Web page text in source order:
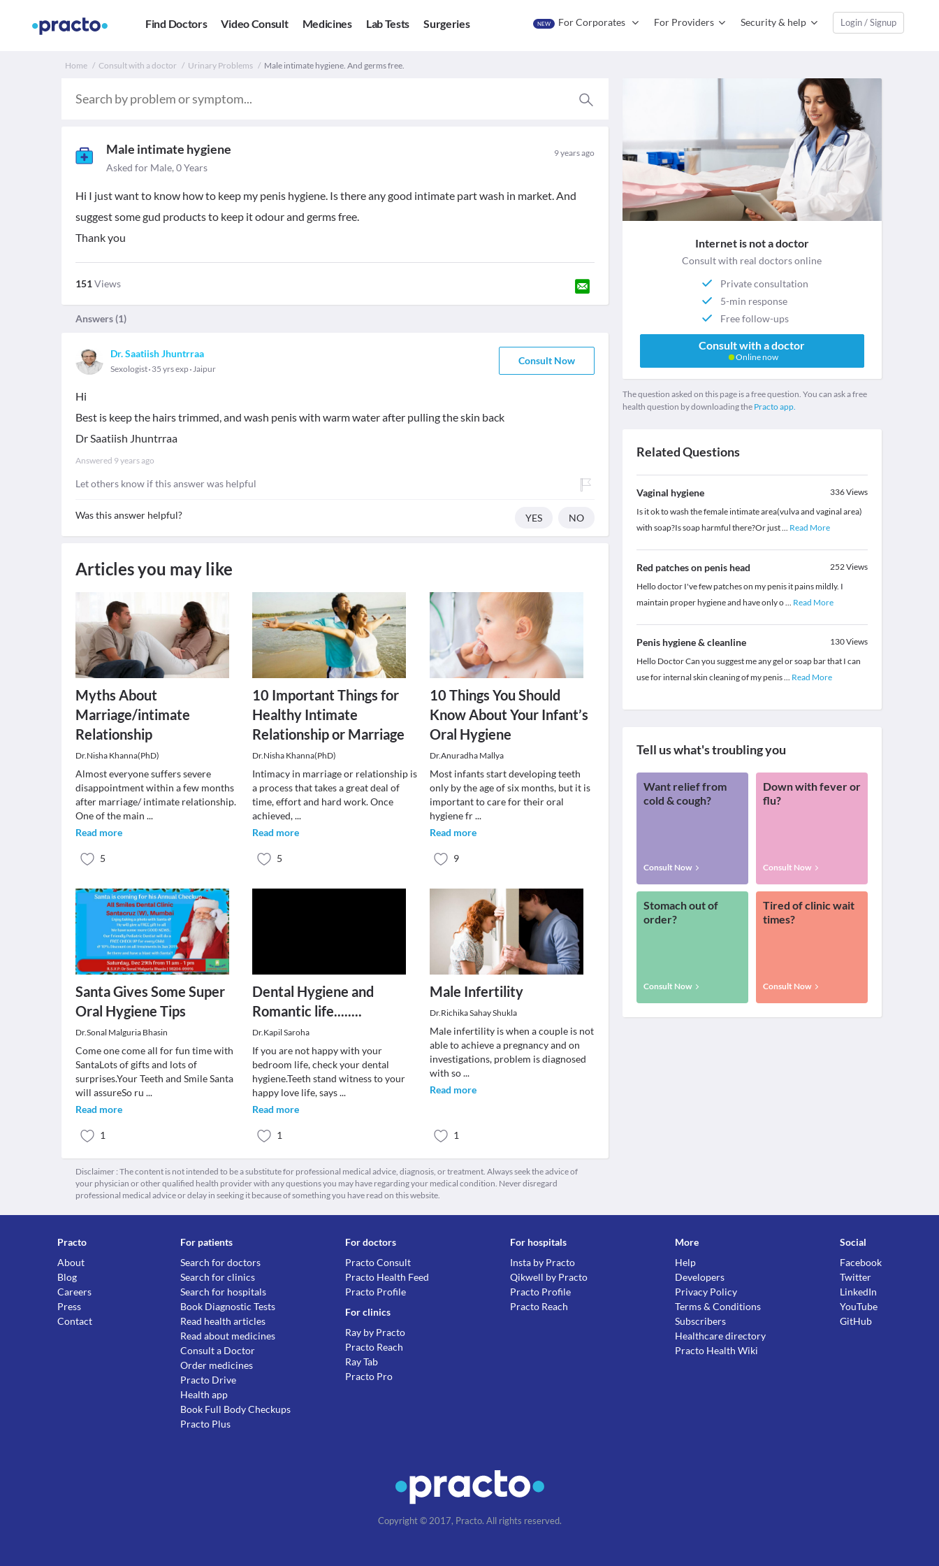
Find Doctors Video Consult Medicines Lab Tests Surgeries NEW For Corporates For Providers Security & help Login / Signup
Home Consult with a doctor Urinary Problems Male intimate hygiene. And germs free.
Male intimate hygiene 9 years ago
Asked for Male, 0 Years
Hi I just want to know how to keep my penis hygiene. Is there any good intimate part wash in market. And
suggest some gud products to keep it odour and germs free.
Thank you
151Views
Answers (1)
Dr. Saatiish Jhuntrraa
Sexologist 35 yrs exp Jaipur
Consult Now
Hi
Best is keep the hairs trimmed, and wash penis with warm water after pulling the skin back
Dr Saatiish Jhuntrraa
Answered 9 years ago
Let others know if this answer was helpful
Was this answer helpful? YES NO
Articles you may like
Myths About
Marriage/intimate
Relationship
Dr.Nisha Khanna(PhD)
Almost everyone suffers severe
disappointment within a few months
after marriage/ intimate relationship.
One of the main ...
Read more
5
10 Important Things for
Healthy Intimate
Relationship or Marriage
Dr.Nisha Khanna(PhD)
Intimacy in marriage or relationship is
a process that takes a great deal of
time, effort and hard work. Once
achieved,...
Read more
5
10 Things You Should
Know About Your Infant’s
Oral Hygiene
Dr.Anuradha Mallya
Most infants start developing teeth
only by the age of six months, but it is
important to care for their oral
hygiene fr...
Read more
9
Santa Gives Some Super
Oral Hygiene Tips
Dr.Sonal Malguria Bhasin
Come one come all for fun time with
SantaLots of gifts and lots of
surprises.Your Teeth and Smile Santa
will assureSo ru ...
Read more
1
Dental Hygiene and
Romantic life........
Dr.Kapil Saroha
If you are not happy with your
bedroom life, check your dental
hygiene.Teeth stand witness to your
happy love life, says...
Read more
1
Male Infertility
Dr.Richika Sahay Shukla
Male infertility is when a couple is not
able to achieve a pregnancy and on
investigations, problem is diagnosed
with so...
Read more
1
Disclaimer : The content is not intended to be a substitute for professional medical advice, diagnosis, or treatment. Always seek the advice of
your physician or other qualified health provider with any questions you may have regarding your medical condition. Never disregard
professional medical advice or delay in seeking it because of something you have read on this website.
Internet is not a doctor
Consult with real doctors online
Private consultation
5-min response
Free follow-ups
Consult with a doctor
Online now
The question asked on this page is a free question. You can ask a free
health question by downloading the Practo app.
Related Questions
Vaginal hygiene 336Views
Is it ok to wash the female intimate area(vulva and vaginal area)
with soap?Is soap harmful there?Or just... Read More
Red patches on penis head 252Views
Hello doctor I've few patches on my penis it pains mildly. I
maintain proper hygiene and have only o... Read More
Penis hygiene & cleanline 130Views
Hello Doctor Can you suggest me any gel or soap bar that I can
use for internal skin cleaning of my penis... Read More
Tell us what's troubling you
Want relief from
cold & cough?
Consult Now
Down with fever or
flu?
Consult Now
Stomach out of
order?
Consult Now
Tired of clinic wait
times?
Consult Now
Practo
About
Blog
Careers
Press
Contact
For patients
Search for doctors
Search for clinics
Search for hospitals
Book Diagnostic Tests
Read health articles
Read about medicines
Consult a Doctor
Order medicines
Practo Drive
Health app
Book Full Body Checkups
Practo Plus
For doctors
Practo Consult
Practo Health Feed
Practo Profile
For clinics
Ray by Practo
Practo Reach
Ray Tab
Practo Pro
For hospitals
Insta by Practo
Qikwell by Practo
Practo Profile
Practo Reach
More
Help
Developers
Privacy Policy
Terms & Conditions
Subscribers
Healthcare directory
Practo Health Wiki
Social
Facebook
Twitter
LinkedIn
YouTube
GitHub
Copyright © 2017, Practo. All rights reserved.